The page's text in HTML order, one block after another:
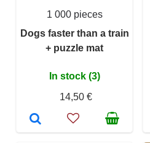
1 000 pieces
Dogs faster than a train
+ puzzle mat
In stock (3)
14,50 €